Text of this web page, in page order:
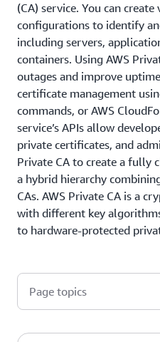
(CA) service. You can
configurations to identify
including servers,
containers. Using AWS
outages and improve
certificate management
commands, or AWS
service’s APIs allow
private certificates, and
Private CA to create a fully
a hybrid hierarchy
CAs. AWS Private CA is a
with different key
to hardware-protected
Page topics